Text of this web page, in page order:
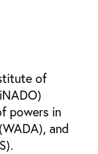
of
powers in
and